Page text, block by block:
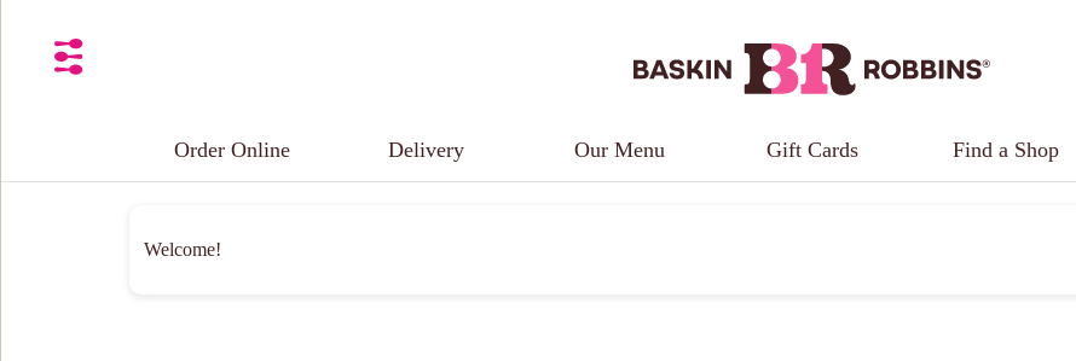
Order Online Delivery Our Menu Gift Cards Find a Shop
Welcome!